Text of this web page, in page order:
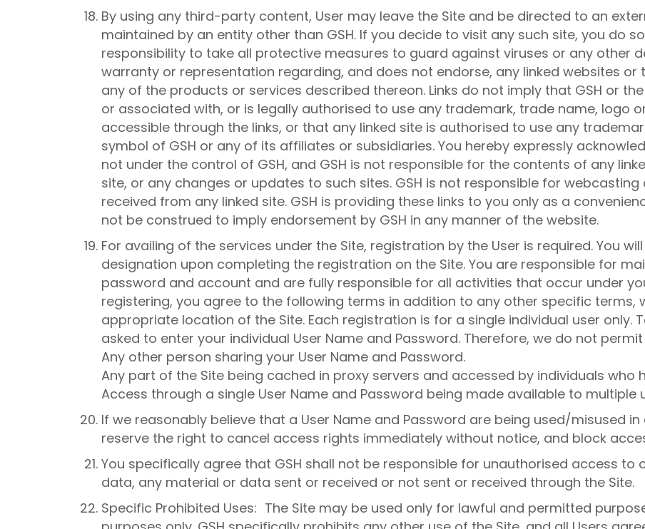
By using any third-party content, User may leave the Site and be directed to an
maintained by an entity other than GSH. If you decide to visit any such site, you do
responsibility to take all protective measures to guard against viruses or any other
warranty or representation regarding, and does not endorse, any linked websites
any of the products or services described thereon. Links do not imply that GSH or
or associated with, or is legally authorised to use any trademark, trade name, logo
accessible through the links, or that any linked site is authorised to use any
symbol of GSH or any of its affiliates or subsidiaries. You hereby expressly
not under the control of GSH, and GSH is not responsible for the contents of any
site, or any changes or updates to such sites. GSH is not responsible for
received from any linked site. GSH is providing these links to you only as a
not be construed to imply endorsement by GSH in any manner of the website.
For availing of the services under the Site, registration by the User is required. You
designation upon completing the registration on the Site. You are responsible for
password and account and are fully responsible for all activities that occur under
registering, you agree to the following terms in addition to any other specific terms,
appropriate location of the Site. Each registration is for a single individual user only.
asked to enter your individual User Name and Password. Therefore, we do not
Any other person sharing your User Name and Password.
Any part of the Site being cached in proxy servers and accessed by individuals who
Access through a single User Name and Password being made available to multiple
If we reasonably believe that a User Name and Password are being used/misused
reserve the right to cancel access rights immediately without notice, and block
You specifically agree that GSH shall not be responsible for unauthorised access
data, any material or data sent or received or not sent or received through the Site.
Specific Prohibited Uses: The Site may be used only for lawful and permitted